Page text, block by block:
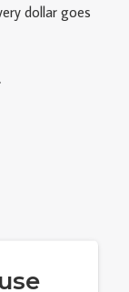
dollar goes